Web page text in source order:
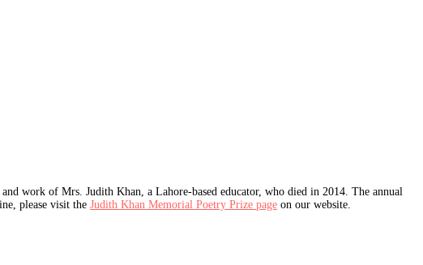
work of Mrs. Judith Khan, a Lahore-based educator, who died in 2014. The annual
please visit the Judith Khan Memorial Poetry Prize page on our website.